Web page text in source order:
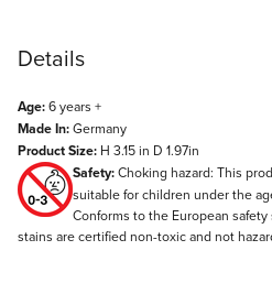
Details
Age:6 years +
Made In:Germany
Product Size: H 3.15 in D 1.97in
Safety:Choking hazard: This
suitable for children under the
Conforms to the European
stains are certified non-toxic and not